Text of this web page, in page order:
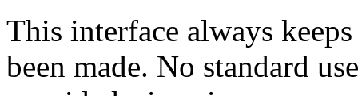
This interface always
been made. No standard